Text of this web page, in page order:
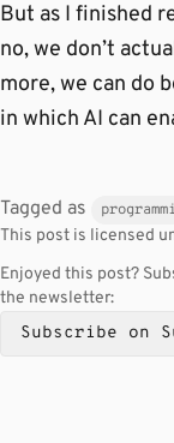
But as I finished
no, we don’t
more, we can do
in which AI can
Tagged as
This post is licensed
Enjoyed this post?
the newsletter:
Subscribe on